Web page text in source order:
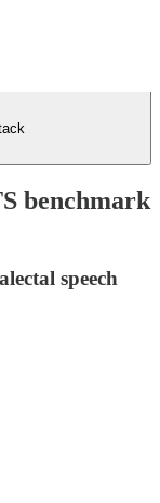
benchmark
speech